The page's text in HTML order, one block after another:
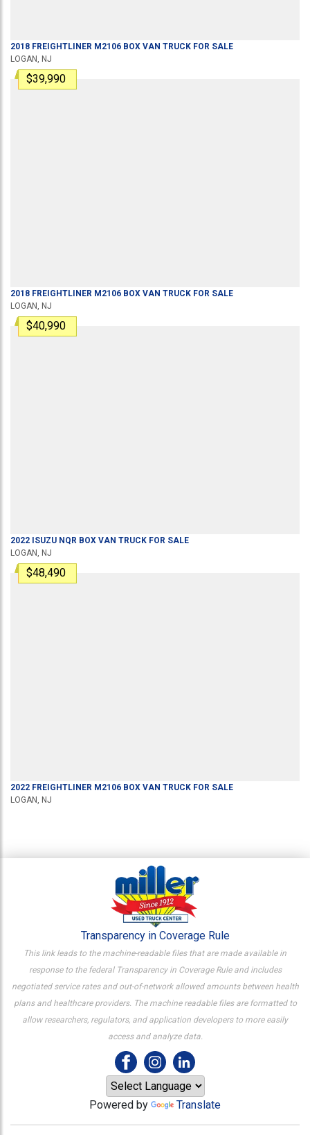
2018 FREIGHTLINER M2106 BOX VAN TRUCK FOR SALE
LOGAN, NJ
$39,990
2018 FREIGHTLINER M2106 BOX VAN TRUCK FOR SALE
LOGAN, NJ
$40,990
2022 ISUZU NQR BOX VAN TRUCK FOR SALE
LOGAN, NJ
$48,490
2022 FREIGHTLINER M2106 BOX VAN TRUCK FOR SALE
LOGAN, NJ
Transparency in Coverage Rule
This link leads to the machine-readable files that are made available in
response to the federal Transparency in Coverage Rule and includes
negotiated service rates and out-of-network allowed amounts between health
plans and healthcare providers. The machine readable files are formatted to
allow researchers, regulators, and application developers to more easily
access and analyze data.
Powered by Translate